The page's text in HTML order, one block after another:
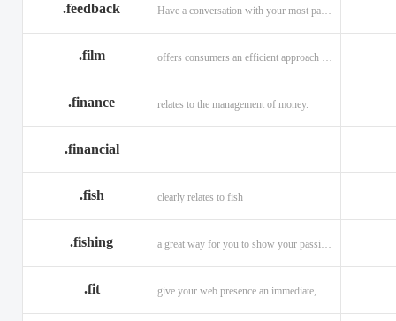
.feedback Have a conversation with your most passionate customers.
.film
.finance relates to the management of money.
.financial
.fish clearly relates to fish
.fishing
.fit